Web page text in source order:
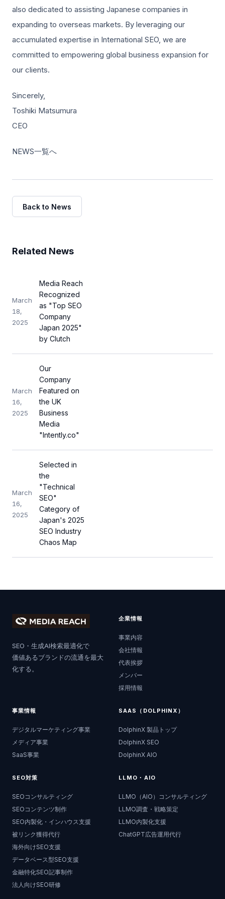
also dedicated to assisting Japanese companies in
expanding to overseas markets. By leveraging our
accumulated expertise in International SEO, we are
committed to empowering global business expansion for
our clients.
Sincerely,
Toshiki Matsumura
CEO
NEWS一覧へ
Back to News
Related News
March
18,
2025
Media Reach
Recognized
as "Top SEO
Company
Japan 2025"
by Clutch
March
16,
2025
Our
Company
Featured on
the UK
Business
Media
"Intently.co"
March
16,
2025
Selected in
the
"Technical
SEO"
Category of
Japan's 2025
SEO Industry
Chaos Map
SEO・生成AI検索最適化で
価値あるブランドの流通を最大
化する。
企業情報
事業内容
会社情報
代表挨拶
メンバー
採用情報
事業情報
デジタルマーケティング事業
メディア事業
SaaS事業
SAAS（DOLPHINX）
DolphinX 製品トップ
DolphinX SEO
DolphinX AIO
SEO対策
SEOコンサルティング
SEOコンテンツ制作
SEO内製化・インハウス支援
被リンク獲得代行
海外向けSEO支援
データベース型SEO支援
金融特化SEO記事制作
法人向けSEO研修
LLMO・AIO
LLMO（AIO）コンサルティング
LLMO調査・戦略策定
LLMO内製化支援
ChatGPT広告運用代行